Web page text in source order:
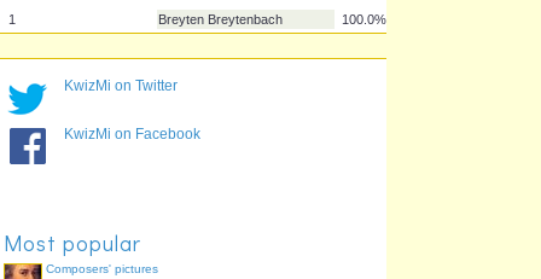
KwizMi on Twitter
KwizMi on Facebook
Most popular
Composers' pictures